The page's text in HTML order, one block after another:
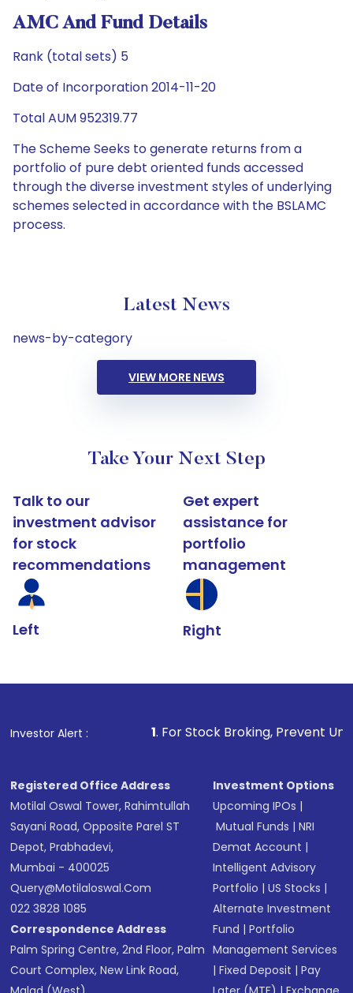
AMC And Fund Details
Rank (total sets) 5
Date of Incorporation 2014-11-20
Total AUM 952319.77
The Scheme Seeks to generate returns from a
portfolio of pure debt oriented funds accessed
through the diverse investment styles of underlying
schemes selected in accordance with the BSLAMC
process.
Latest News
news-by-category
VIEW MORE NEWS
Take Your Next Step
Talk to our
investment advisor
for stock
recommendations
Left
Get expert
assistance for
portfolio
management
Right
Investor Alert :
1. For Stock Broking, Prevent Unauthorized
Registered Office Address
Motilal Oswal Tower, Rahimtullah
Sayani Road, Opposite Parel ST
Depot, Prabhadevi,
Mumbai - 400025
Query@motilaloswal.com
022 3828 1085
Correspondence Address
Palm Spring Centre, 2nd Floor, Palm
Court Complex, New Link Road,
Investment Options
Upcoming IPOs |
Mutual Funds |NRI
Demat Account |
Intelligent Advisory
Portfolio |US Stocks |
Alternate Investment
Fund |Portfolio
Management Services
|Fixed Deposit |Pay